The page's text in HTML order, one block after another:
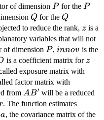
of dimension P
P for the P
P
Q
Q for the Q
Q
to reduce the rank, z
zis a
variables that will not
of dimension P
P,innov
innov is the
is a coefficient matrix forz
z
exposure matrix with
factor matrix with
from AB'
AB′ will be a reduced
. The function estimates
, the covariance matrix of the